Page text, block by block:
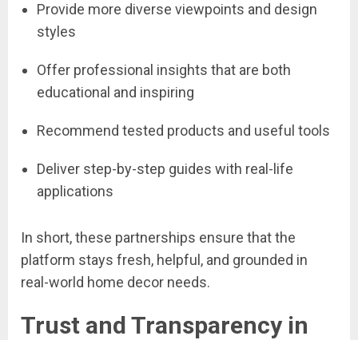
Provide more diverse viewpoints and design
styles
Offer professional insights that are both
educational and inspiring
Recommend tested products and useful tools
Deliver step-by-step guides with real- life
applications
In short,these partnerships ensure thatthe
platform stays fresh, helpful, and grounded in
real-world home decor needs.
Trust and Transparency in